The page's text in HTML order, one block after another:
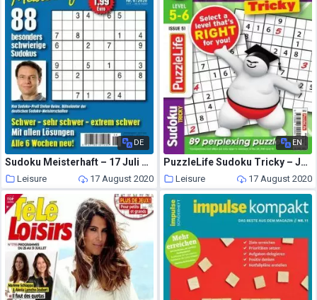
DE
Sudoku Meisterhaft – 17 Juli 2020
Leisure 17 August 2020
EN
PuzzleLife Sudoku Tricky – June 2020
Leisure 17 August 2020